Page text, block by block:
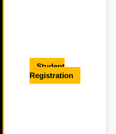
Student
Registration